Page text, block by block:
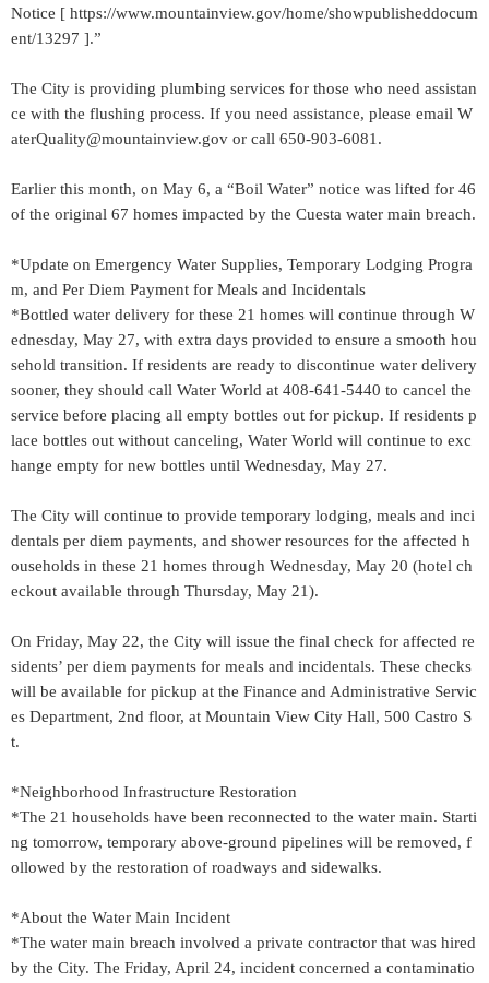
Notice [ https://www.mountainview.gov/home/showpublisheddocum
ent/13297 ].”
The City is providing plumbing services for those who need assistan
ce with the flushing process. If you need assistance, please email W
aterQuality@mountainview.gov or call 650-903-6081.
Earlier this month, on May 6, a “Boil Water” notice was lifted for 46
of the original 67 homes impacted by the Cuesta water main breach.
*Update on Emergency Water Supplies, Temporary Lodging Progra
m, and Per Diem Payment for Meals and Incidentals
*Bottled water delivery for these 21 homes will continue through W
ednesday, May 27, with extra days provided to ensure a smooth hou
sehold transition. If residents are ready to discontinue water delivery
sooner, they should call Water World at 408-641-5440 to cancel the
service before placing all empty bottles out for pickup. If residents p
lace bottles out without canceling, Water World will continue to exc
hange empty for new bottles until Wednesday, May 27.
The City will continue to provide temporary lodging, meals and inci
dentals per diem payments, and shower resources for the affected h
ouseholds in these 21 homes through Wednesday, May 20 (hotel ch
eckout available through Thursday, May 21).
On Friday, May 22, the City will issue the final check for affected re
sidents’ per diem payments for meals and incidentals. These checks
will be available for pickup at the Finance and Administrative Servic
es Department, 2nd floor, at Mountain View City Hall, 500 Castro S
t.
*Neighborhood Infrastructure Restoration
*The 21 households have been reconnected to the water main. Starti
ng tomorrow, temporary above-ground pipelines will be removed, f
ollowed by the restoration of roadways and sidewalks.
*About the Water Main Incident
*The water main breach involved a private contractor that was hired
by the City. The Friday, April 24, incident concerned a contaminatio